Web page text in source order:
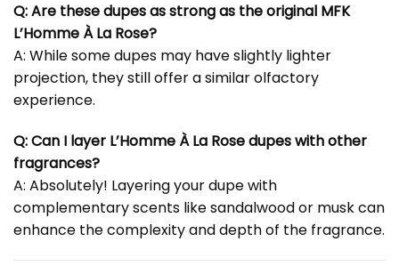
Q: Are these dupes as strong as the original MFK
L’Homme À La Rose?
A: While some dupes may have slightly lighter
projection, they still offer a similar olfactory
experience.
Q: Can I layer L’Homme À La Rose dupes with other
fragrances?
A: Absolutely! Layering your dupe with
complementary scents like sandalwood or musk can
enhance the complexity and depth of the fragrance.